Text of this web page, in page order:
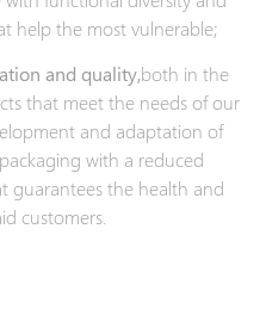
help the most vulnerable;
and quality,both in the
that meet the needs of our
and adaptation of
with a reduced
guarantees the health and
customers.